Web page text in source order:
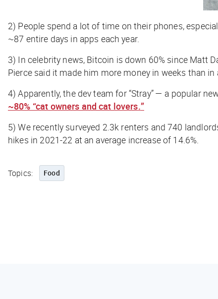
2) People spend a lot of time on their phones,
~87 entire days in apps each year.
3) In celebrity news, Bitcoin is down 60% since Matt
Pierce said it made him more money in weeks than in
4)Apparently, the dev team for “Stray” — a popular
~80% “cat owners and cat lovers.”
5)We recently surveyed 2.3k renters and 740
hikes in 2021-22 at an average increase of 14.6%.
Topics: Food